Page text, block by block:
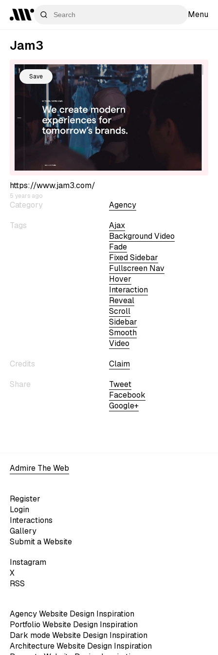
Menu
Category
Agency
Tags
Ajax
Background Video
Fade
Fixed Sidebar
Fullscreen Nav
Hover
Interaction
Reveal
Scroll
Sidebar
Smooth
Video
Credits
Claim
Share
Tweet
Facebook
Google+
Jam3
Save
https://www.jam3.com/
5 years ago
Admire The Web
Register
Login
Interactions
Gallery
Submit a Website
Instagram
X
RSS
Agency Website Design Inspiration
Portfolio Website Design Inspiration
Dark mode Website Design Inspiration
Architecture Website Design Inspiration